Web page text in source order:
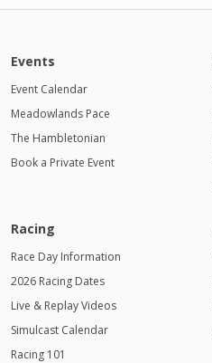
Events
Event Calendar
Meadowlands Pace
The Hambletonian
Book a Private Event
Racing
Race Day Information
2026 Racing Dates
Live & Replay Videos
Simulcast Calendar
Racing 101